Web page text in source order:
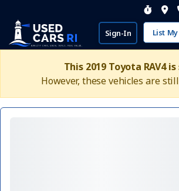
Sign-In List
This 2019 Toyota RAV4 is
However, these vehicles are